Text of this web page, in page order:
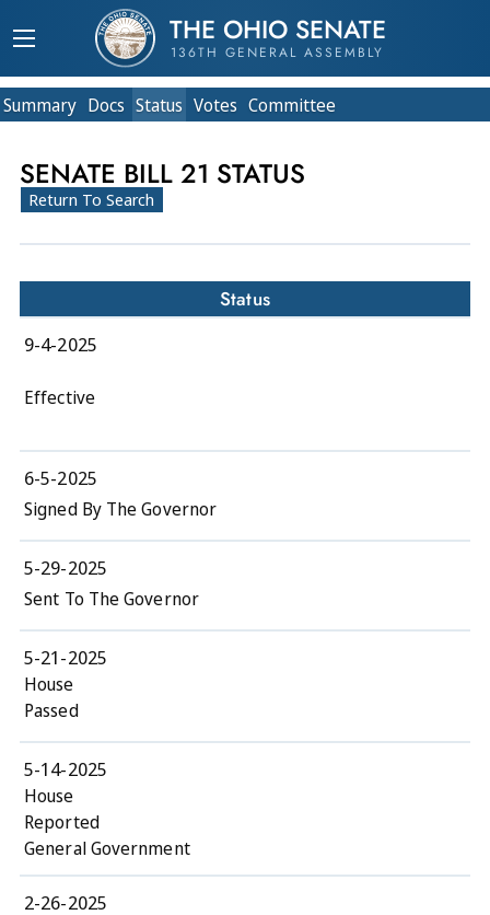
THE OHIO SENATE
136TH GENERAL ASSEMBLY
Summary Docs Status Votes Committee
SENATE BILL 21 STATUS
Return To Search
Status
9-4-2025
Effective
6-5-2025
Signed By The Governor
5-29-2025
Sent To The Governor
5-21-2025
House
Passed
5-14-2025
House
Reported
General Government
2-26-2025